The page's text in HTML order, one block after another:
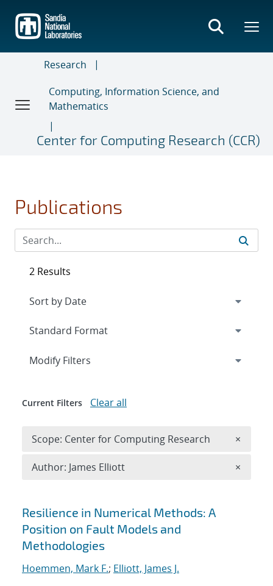
main
content
Research
Computing, Information Science, and
Mathematics
Center for Computing Research (CCR)
Publications
Search results
Resilience in Numerical Methods: A
Position on Fault Models and
Methodologies
Hoemmen, Mark F.; Elliott, James J.
2 Results
Expand
Modify Filters
Current Filters Clear all
Scope: Center for Computing Research ×
Author: James Elliott ×